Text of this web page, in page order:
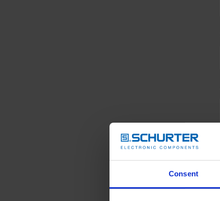
Consent